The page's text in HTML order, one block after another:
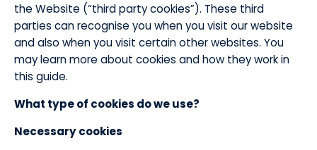
the Website (“third party cookies”). These third
parties can recognise you when you visit our website
and also when you visit certain other websites. You
may learn more about cookies and how they work in
this guide.
What type of cookies do we use?
​Necessary cookies